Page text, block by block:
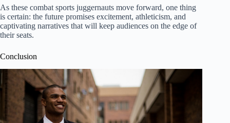
As these combat sports juggernauts move forward, one thing
is certain: the future promises excitement, athleticism, and
captivating narratives that will keep audiences on the edge of
their seats.
Conclusion